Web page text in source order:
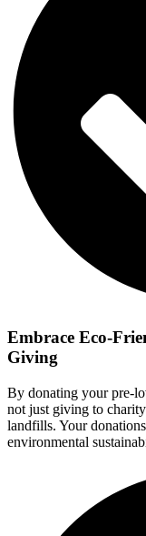
Embrace Eco-
Giving
By donating your pre-
not just giving to
landfills. Your
environmental